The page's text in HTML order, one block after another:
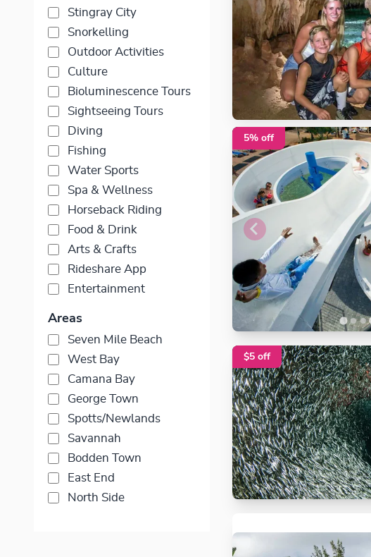
Stingray City
Snorkelling
Outdoor Activities
Culture
Bioluminescence Tours
Sightseeing Tours
Diving
Fishing
Water Sports
Spa & Wellness
Horseback Riding
Food & Drink
Arts & Crafts
Rideshare App
Entertainment
Areas
Seven Mile Beach
West Bay
Camana Bay
George Town
Spotts/Newlands
Savannah
Bodden Town
East End
North Side
5% off
$5 off